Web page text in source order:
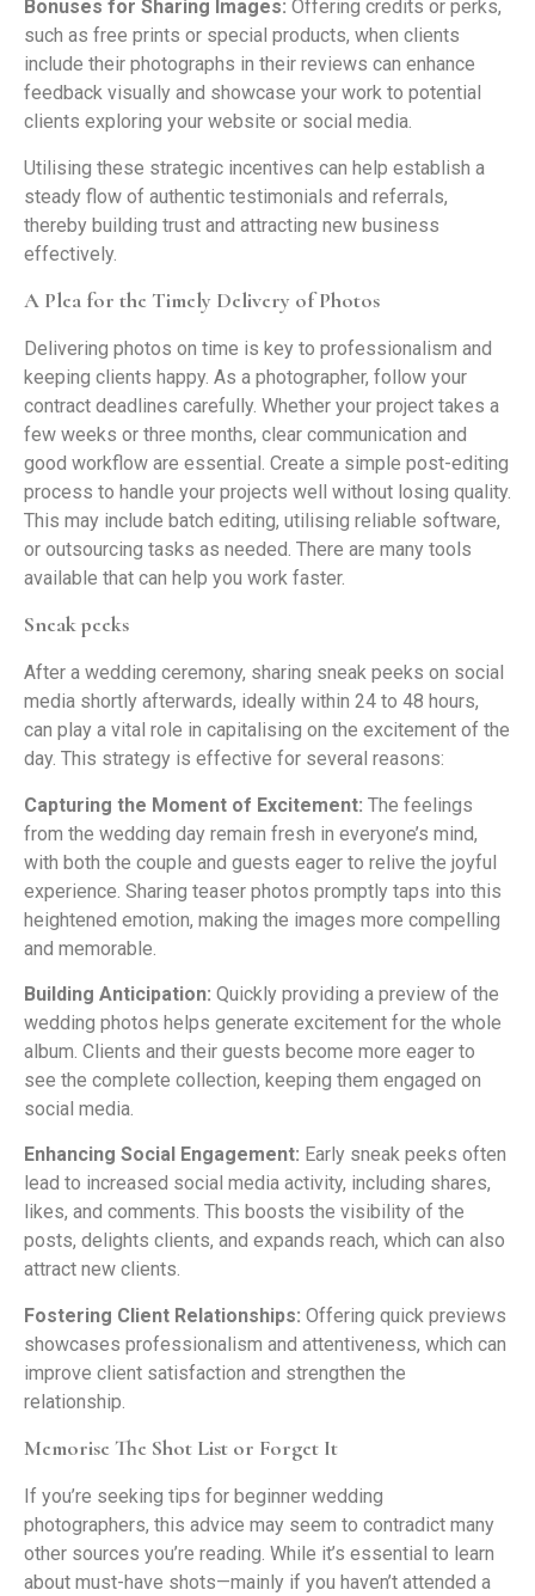
Bonuses for Sharing Images: Offering credits or perks,
such as free prints or special products, when clients
include their photographs in their reviews can enhance
feedback visually and showcase your work to potential
clients exploring your website or social media.
Utilising these strategic incentives can help establish a
steady flow of authentic testimonials and referrals,
thereby building trust and attracting new business
effectively.
A Plea for the Timely Delivery of Photos
Delivering photos on time is key to professionalism and
keeping clients happy. As a photographer, follow your
contract deadlines carefully. Whether your project takes a
few weeks or three months, clear communication and
good workflow are essential. Create a simple post-editing
process to handle your projects well without losing quality.
This may include batch editing, utilising reliable software,
or outsourcing tasks as needed. There are many tools
available that can help you work faster.
Sneak peeks
After a wedding ceremony, sharing sneak peeks on social
media shortly afterwards, ideally within 24 to 48 hours,
can play a vital role in capitalising on the excitement of the
day. This strategy is effective for several reasons:
Capturing the Moment of Excitement: The feelings
from the wedding day remain fresh in everyone’s mind,
with both the couple and guests eager to relive the joyful
experience. Sharing teaser photos promptly taps into this
heightened emotion, making the images more compelling
and memorable.
Building Anticipation: Quickly providing a preview of the
wedding photos helps generate excitement for the whole
album. Clients and their guests become more eager to
see the complete collection, keeping them engaged on
social media.
Enhancing Social Engagement: Early sneak peeks often
lead to increased social media activity, including shares,
likes, and comments. This boosts the visibility of the
posts, delights clients, and expands reach, which can also
attract new clients.
Fostering Client Relationships: Offering quick previews
showcases professionalism and attentiveness, which can
improve client satisfaction and strengthen the
relationship.
Memorise The Shot List or Forget It
If you’re seeking tips for beginner wedding
photographers, this advice may seem to contradict many
other sources you’re reading. While it’s essential to learn
about must-have shots—mainly if you haven’t attended a